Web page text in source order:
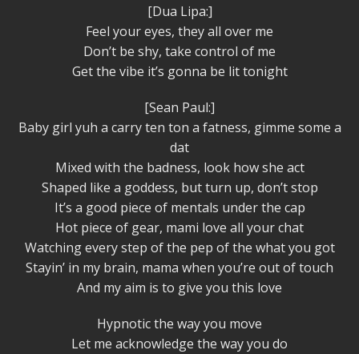
[Dua Lipa:]
Feel your eyes, they all over me
Don’t be shy, take control of me
Get the vibe it’s gonna be lit tonight
[Sean Paul:]
Baby girl yuh a carry ten ton a fatness, gimme some a
dat
Mixed with the badness, look how she act
Shaped like a goddess, but turn up, don’t stop
It’s a good piece of mentals under the cap
Hot piece of gear, mami love all your chat
Watching every step of the pep of the what you got
Stayin’ in my brain, mama when you’re out of touch
And my aim is to give you this love
Hypnotic the way you move
Let me acknowledge the way you do